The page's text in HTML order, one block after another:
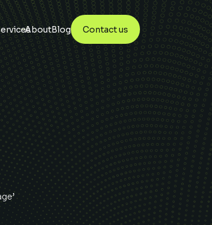
AboutBlog Contact us